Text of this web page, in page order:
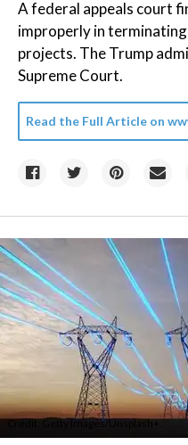
A federal appeals court
improperly in
projects. The Trump
Supreme Court.
Read the Full Article on
Credit:Getty Images/Unsplash+